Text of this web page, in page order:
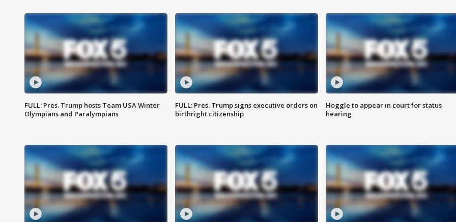
FULL: Pres. Trump hosts Team USA Winter
Olympians and Paralympians
FULL: Pres. Trump signs executive orders on
birthright citizenship
Hoggle to appear in court for status
hearing